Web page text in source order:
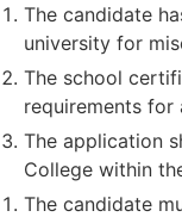
The candidate
university for
The school
requirements for
The application
College within
The candidate